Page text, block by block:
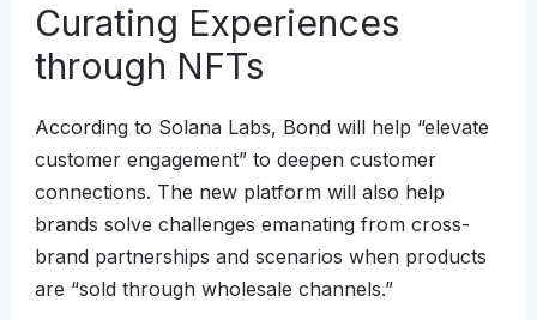
Curating Experiences
through NFTs
According to Solana Labs, Bond will help “elevate
customer engagement” to deepen customer
connections. The new platform will also help
brands solve challenges emanating from cross-
brand partnerships and scenarios when products
are “sold through wholesale channels.”